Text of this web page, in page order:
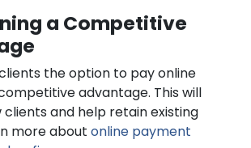
a Competitive
the option to pay online
advantage. This will
and help retain existing
more about online payment